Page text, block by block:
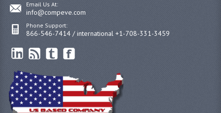
Email Us At:
info@compeve.com
Phone Support:
866-546-7414 / international +1-708-331-3459